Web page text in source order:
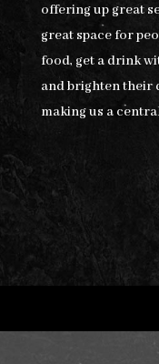
offering up great
great space for
food, get a drink
and brighten their
making us a